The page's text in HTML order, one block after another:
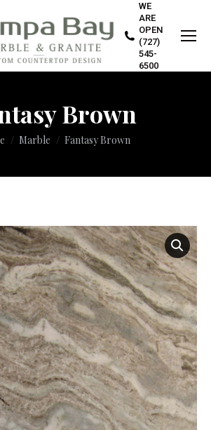
WE
ARE
OPEN
(727)
545-
6500
Brown
here:
Marble Fantasy Brown